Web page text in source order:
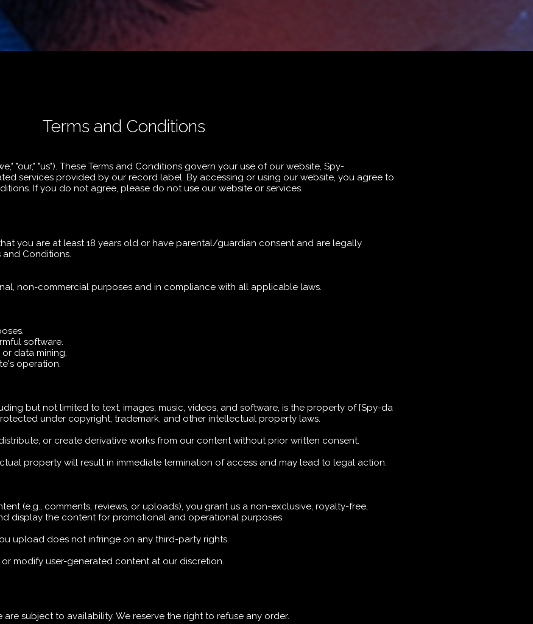
Terms and Conditions
"our," "us"). These Terms and Conditions govern your use of our website, Spy-
services provided by our record label. By accessing or using our website, you agree to
If you do not agree, please do not use our website or services.
you are at least 18 years old or have parental/guardian consent and are legally
Conditions.
non-commercial purposes and in compliance with all applicable laws.
software.
data mining.
operation.
but not limited to text, images, music, videos, and software, is the property of [Spy-da
under copyright, trademark, and other intellectual property laws.
or create derivative works from our content without prior written consent.
property will result in immediate termination of access and may lead to legal action.
(e.g., comments, reviews, or uploads), you grant us a non-exclusive, royalty-free,
display the content for promotional and operational purposes.
upload does not infringe on any third-party rights.
modify user-generated content at our discretion.
subject to availability. We reserve the right to refuse any order.